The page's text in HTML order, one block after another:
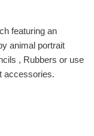
featuring an
animal portrait
, Rubbers or use
accessories.